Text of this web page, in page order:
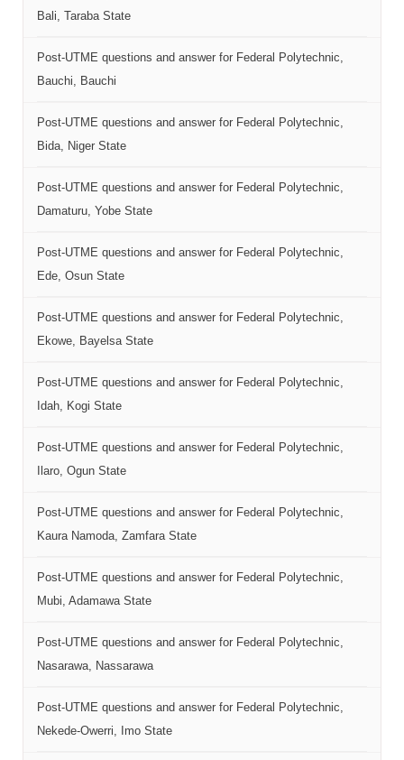
Bali, Taraba State
Post-UTME questions and answer for Federal Polytechnic,
Bauchi, Bauchi
Post-UTME questions and answer for Federal Polytechnic,
Bida, Niger State
Post-UTME questions and answer for Federal Polytechnic,
Damaturu, Yobe State
Post-UTME questions and answer for Federal Polytechnic,
Ede, Osun State
Post-UTME questions and answer for Federal Polytechnic,
Ekowe, Bayelsa State
Post-UTME questions and answer for Federal Polytechnic,
Idah, Kogi State
Post-UTME questions and answer for Federal Polytechnic,
Ilaro, Ogun State
Post-UTME questions and answer for Federal Polytechnic,
Kaura Namoda, Zamfara State
Post-UTME questions and answer for Federal Polytechnic,
Mubi, Adamawa State
Post-UTME questions and answer for Federal Polytechnic,
Nasarawa, Nassarawa
Post-UTME questions and answer for Federal Polytechnic,
Nekede-Owerri, Imo State